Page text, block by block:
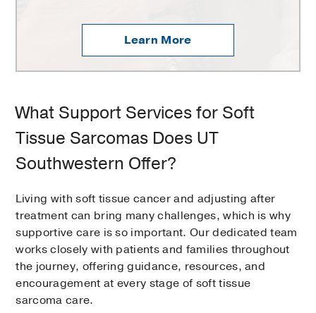
Learn More
What Support Services for Soft
Tissue Sarcomas Does UT
Southwestern Offer?
Living with soft tissue cancer and adjusting after
treatment can bring many challenges, which is why
supportive care is so important. Our dedicated team
works closely with patients and families throughout
the journey, offering guidance, resources, and
encouragement at every stage of soft tissue
sarcoma care.